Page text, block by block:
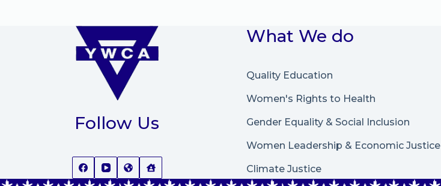
Follow Us
What We do
Quality Education
Women's Rights to Health
Gender Equality & Social Inclusion
Women Leadership & Economic Justice
Climate Justice